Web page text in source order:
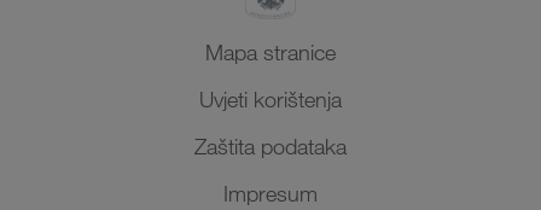
Mapa stranice
Uvjeti korištenja
Zaštita podataka
Impresum